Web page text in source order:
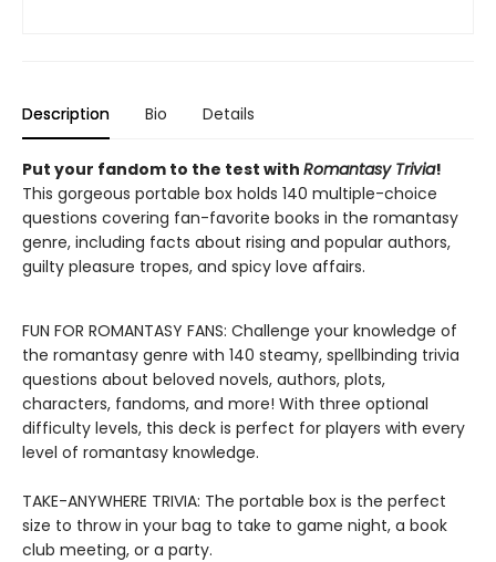
Description Bio Details
Put your fandom to the test with Romantasy Trivia!
This gorgeous portable box holds 140 multiple-choice
questions covering fan-favorite books in the romantasy
genre, including facts about rising and popular authors,
guilty pleasure tropes, and spicy love affairs.
FUN FOR ROMANTASY FANS: Challenge your knowledge of
the romantasy genre with 140 steamy, spellbinding trivia
questions about beloved novels, authors, plots,
characters, fandoms, and more! With three optional
difficulty levels, this deck is perfect for players with every
level of romantasy knowledge.
TAKE-ANYWHERE TRIVIA: The portable box is the perfect
size to throw in your bag to take to game night, a book
club meeting, or a party.